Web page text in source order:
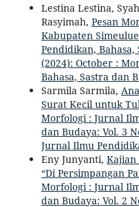
Lestina Lestina,
Rasyimah, Pesan
Kabupaten Simeulue
Pendidikan, Bahasa,
(2024): October :
Bahasa, Sastra dan
Sarmila Sarmila,
Surat Kecil untuk
Morfologi : Jurnal
dan Budaya: Vol. 3
Jurnal Ilmu
Eny Junyanti, Kajian
“Di Persimpangan
Morfologi : Jurnal
dan Budaya: Vol. 2